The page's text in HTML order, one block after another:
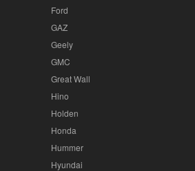
Ford
GAZ
Geely
GMC
Great Wall
Hino
Holden
Honda
Hummer
Hyundai